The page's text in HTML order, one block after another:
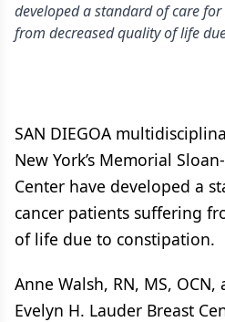
developed a standard of care
from decreased quality of life
SAN DIEGOA
New York’s Memorial
Center have developed a
cancer patients suffering
of life due to constipation.
Anne Walsh, RN, MS,
Evelyn H. Lauder Breast